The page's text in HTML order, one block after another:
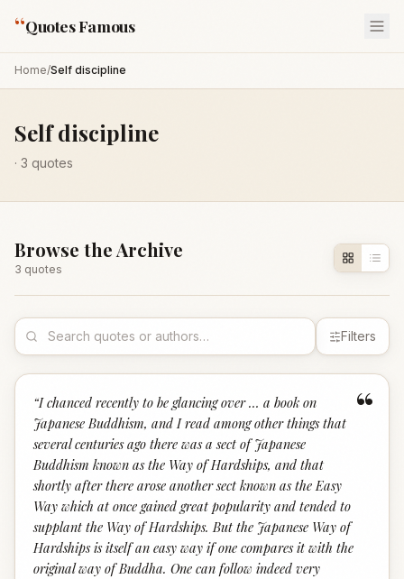
“Quotes Famous
Home/Self discipline
Self discipline
· 3 quotes
Browse the Archive
3 quotes
Filters
“
“I chanced recently to be glancing over … a book on
Japanese Buddhism, and I read among other things that
several centuries ago there was a sect of Japanese
Buddhism known as the Way of Hardships, and that
shortly after there arose another sect known as the Easy
Way which at once gained great popularity and tended to
supplant the Way of Hardships. But the Japanese Way of
Hardships is itself an easy way if one compares it with the
original way of Buddha. One can follow indeed very